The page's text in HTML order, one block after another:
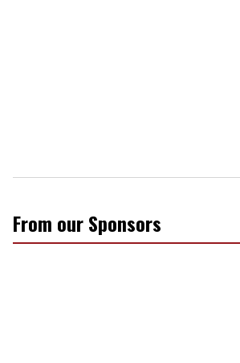
From our Sponsors